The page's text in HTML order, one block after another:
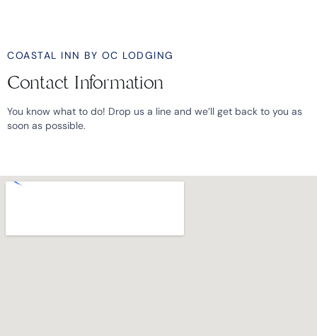
COASTAL INN BY OC LODGING
Contact Information
You know what to do! Drop us a line and we’ll get back to you as
soon as possible.